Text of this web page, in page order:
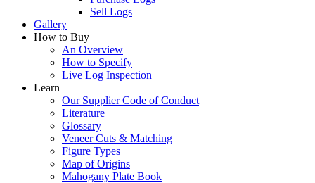
Sell Logs
Gallery
How to Buy
An Overview
How to Specify
Live Log Inspection
Learn
Our Supplier Code of Conduct
Literature
Glossary
Veneer Cuts & Matching
Figure Types
Map of Origins
Mahogany Plate Book